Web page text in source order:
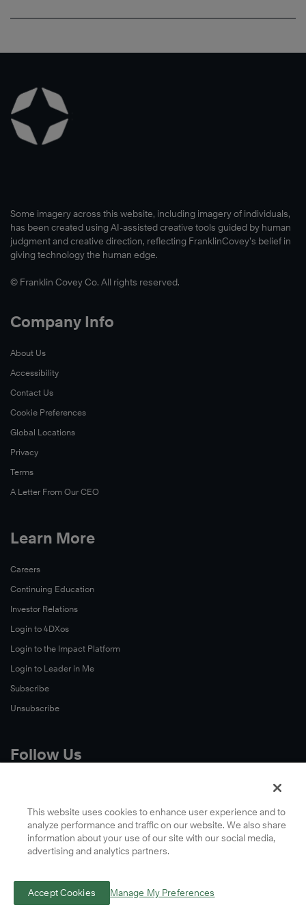
Some imagery across this website, including imagery of individuals,
has been created using AI-assisted creative tools guided by human
judgment and creative direction, reflecting FranklinCovey’s belief in
giving technology the human edge.
© Franklin Covey Co. All rights reserved.
Company Info
About Us
Accessibility
Contact Us
Cookie Preferences
Global Locations
Privacy
Terms
A Letter From Our CEO
Learn More
Careers
Continuing Education
Investor Relations
Login to 4DXos
Login to the Impact Platform
Login to Leader in Me
Subscribe
Unsubscribe
Follow Us
LinkedIn
Podcasts
This website uses cookies to enhance user experience and to
analyze performance and traffic on our website. We also share
information about your use of our site with our social media,
advertising and analytics partners.
Accept Cookies Manage My Preferences